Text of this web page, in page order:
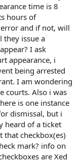
time is 8
hours of
and if not, will
they issue a
I ask
appearance, i
being arrested
I am wondering
courts. Also i was
is one instance
dismissal, but i
heard of a ticket
that checkbox(es)
mark? info on
are Xed